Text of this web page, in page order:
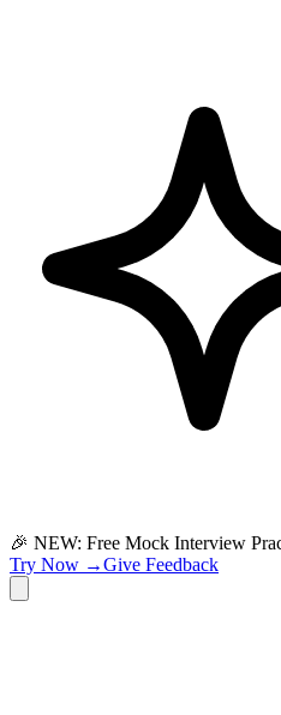
🎉 NEW: Free Mock Interview
Try Now →Give Feedback